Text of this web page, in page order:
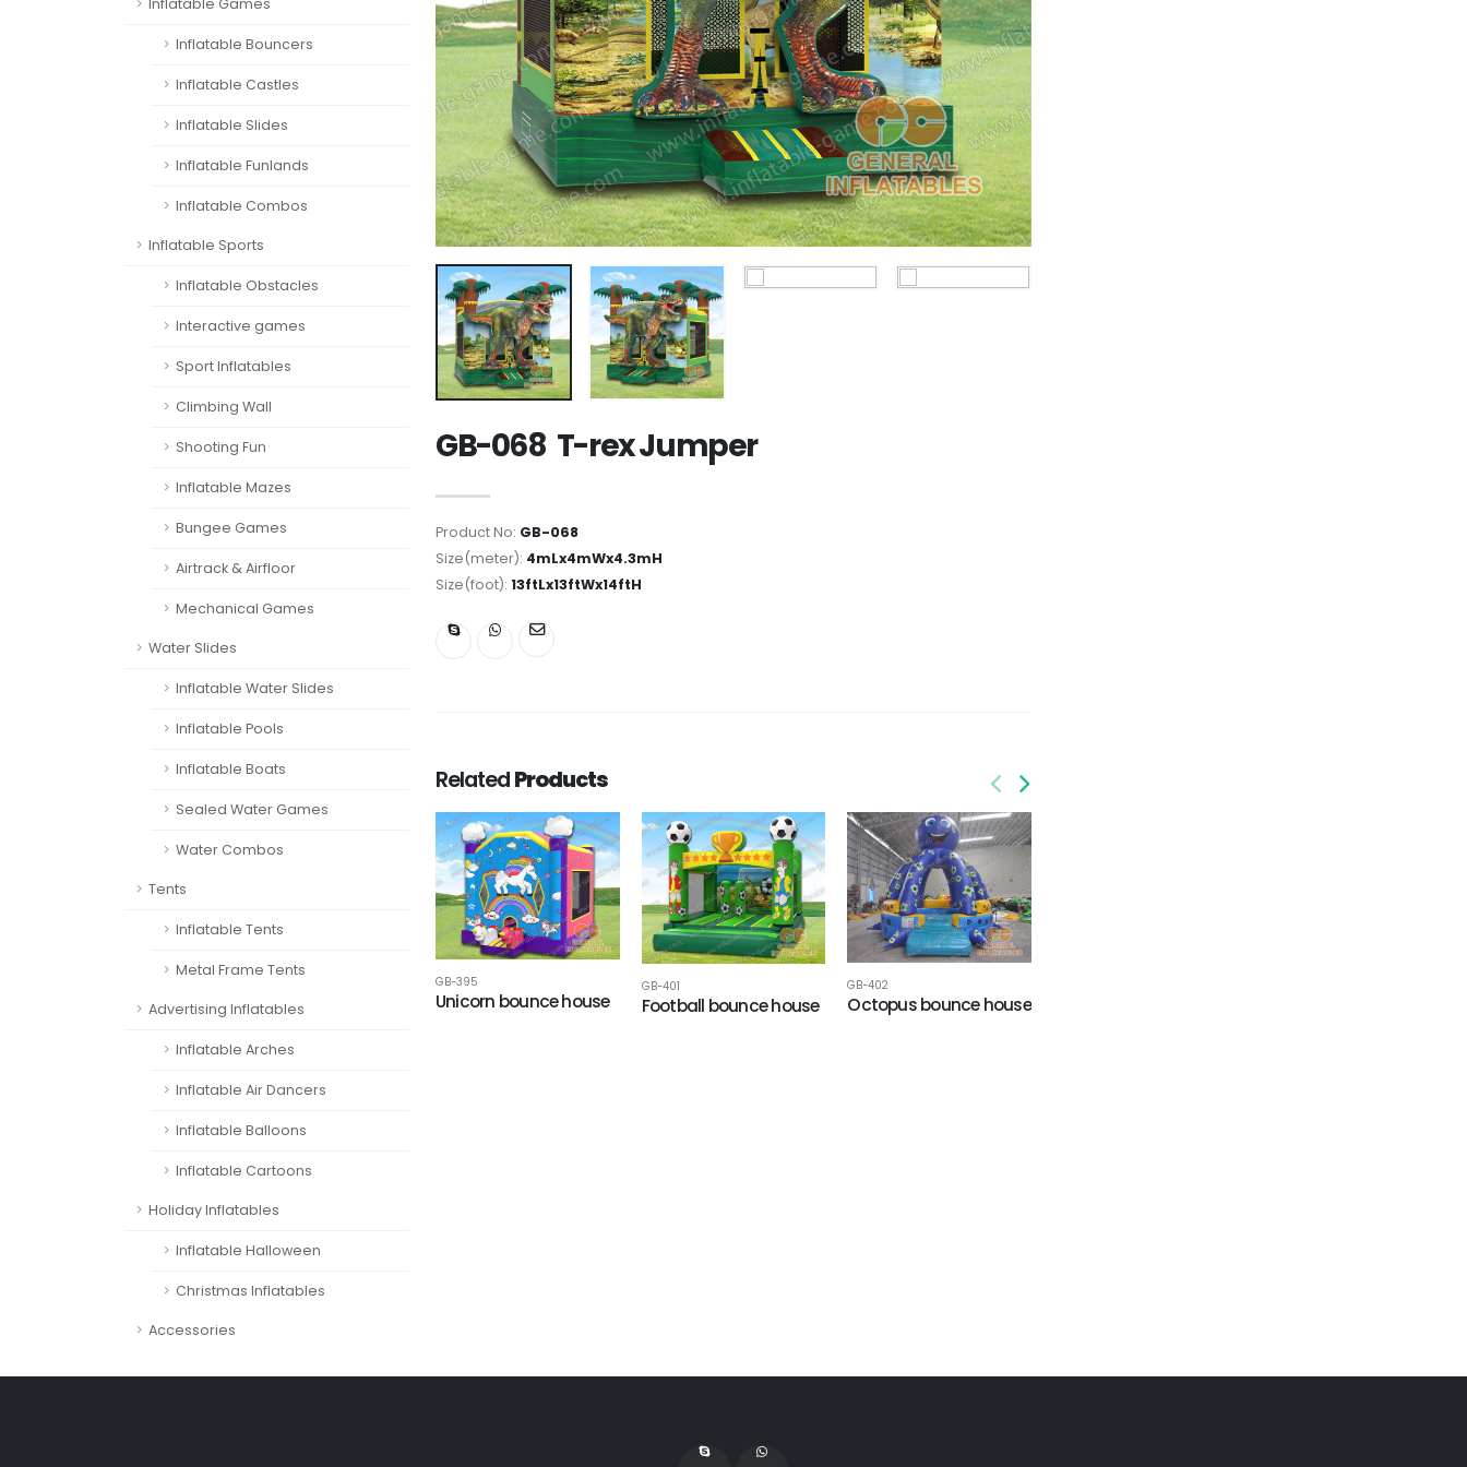
Inflatable Games
Inflatable Bouncers
Inflatable Castles
Inflatable Slides
Inflatable Funlands
Inflatable Combos
Inflatable Sports
Inflatable Obstacles
Interactive games
Sport Inflatables
Climbing Wall
Shooting Fun
Inflatable Mazes
Bungee Games
Airtrack & Airfloor
Mechanical Games
Water Slides
Inflatable Water Slides
Inflatable Pools
Inflatable Boats
Sealed Water Games
Water Combos
Tents
Inflatable Tents
Metal Frame Tents
Advertising Inflatables
Inflatable Arches
Inflatable Air Dancers
Inflatable Balloons
Inflatable Cartoons
Holiday Inflatables
Inflatable Halloween
Christmas Inflatables
Accessories
GB-068 T-rex Jumper
Product No: GB-068
Size(meter): 4mLx4mWx4.3mH
Size(foot): 13ftLx13ftWx14ftH
RelatedProducts
GB-395
Unicorn bounce house
GB-401
Football bounce house
GB-402
Octopus bounce house